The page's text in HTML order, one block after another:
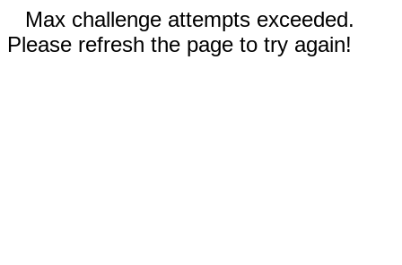
Max challenge attempts exceeded.
Please refresh the page to try again!